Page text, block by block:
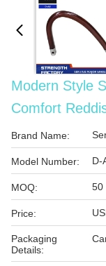
Modern Style
Comfort
Brand Name:
Model Number: D-
MOQ: 50
Price:
Packaging
Details: